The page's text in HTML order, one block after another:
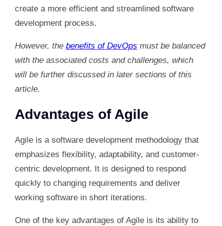
create a more efficient and streamlined software
development process.
However, the benefits of DevOps must be balanced
with the associated costs and challenges, which
will be further discussed in later sections of this
article.
Advantages of Agile
Agile is a software development methodology that
emphasizes flexibility, adaptability, and customer-
centric development. It is designed to respond
quickly to changing requirements and deliver
working software in short iterations.
One of the key advantages of Agile is its ability to